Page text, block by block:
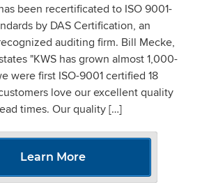
been recertificated to ISO 9001-
by DAS Certification, an
auditing firm. Bill Mecke,
"KWS has grown almost 1,000-
were first ISO-9001 certified 18
love our excellent quality
times. Our quality […]
Learn More